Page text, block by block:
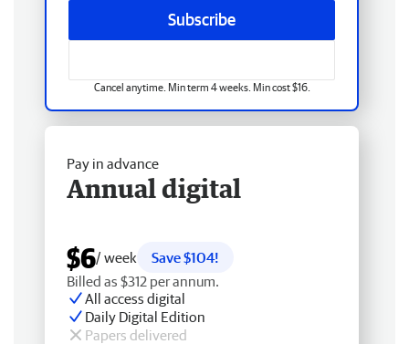
Subscribe
Cancel anytime. Min term 4 weeks. Min cost $16.
Pay in advance
Annual digital
$6/ week
Save $104!
Billed as $312 per annum.
All access digital
Daily Digital Edition
Papers delivered